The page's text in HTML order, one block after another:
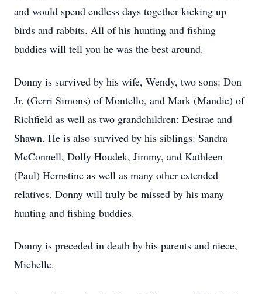
and would spend endless days together kicking up
birds and rabbits. All of his hunting and fishing
buddies will tell you he was the best around.
Donny is survived by his wife, Wendy, two sons: Don
Jr. (Gerri Simons) of Montello, and Mark (Mandie) of
Richfield as well as two grandchildren: Desirae and
Shawn. He is also survived by his siblings: Sandra
McConnell, Dolly Houdek, Jimmy, and Kathleen
(Paul) Hernstine as well as many other extended
relatives. Donny will truly be missed by his many
hunting and fishing buddies.
Donny is preceded in death by his parents and niece,
Michelle.